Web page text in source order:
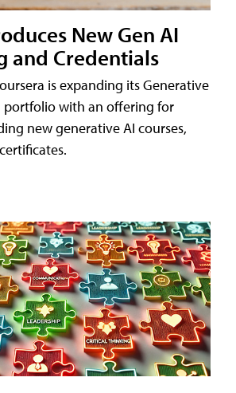
New Gen AI
and Credentials
is expanding its Generative
portfolio with an offering for
new generative AI courses,